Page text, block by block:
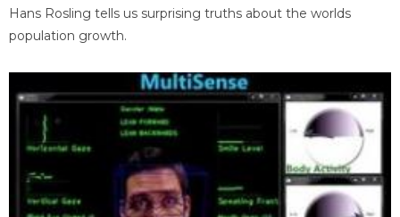
Hans Rosling tells us surprising truths about the worlds
population growth.